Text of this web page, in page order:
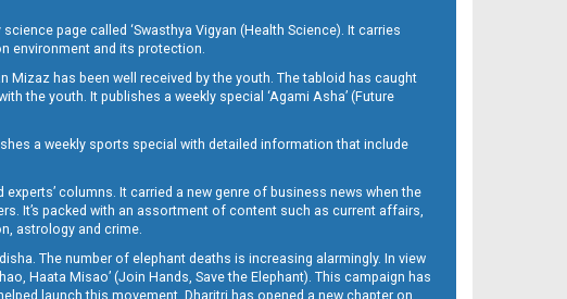
page called ‘Swasthya Vigyan (Health Science). It carries
environment and its protection.
has been well received by the youth. The tabloid has caught
the youth. It publishes a weekly special ‘Agami Asha’ (Future
a weekly sports special with detailed information that include
columns. It carried a new genre of business news when the
It’s packed with an assortment of content such as current affairs,
astrology and crime.
The number of elephant deaths is increasing alarmingly. In view
Haata Misao’ (Join Hands, Save the Elephant). This campaign has
launch this movement. Dharitri has opened a new chapter on